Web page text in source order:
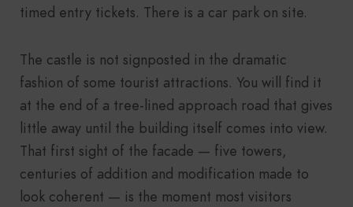
timed entry tickets. There is a car park on site.
The castle is not signposted in the dramatic
fashion of some tourist attractions. You will find it
at the end of a tree-lined approach road that gives
little away until the building itself comes into view.
That first sight of the facade — five towers,
centuries of addition and modification made to
look coherent — is the moment most visitors